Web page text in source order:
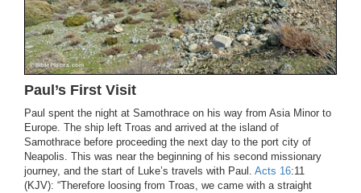
Paul’s First Visit
Paul spent the night at Samothrace on his way from Asia Minor to
Europe. The ship left Troas and arrived at the island of
Samothrace before proceeding the next day to the port city of
Neapolis. This was near the beginning of his second missionary
journey, and the start of Luke’s travels with Paul. Acts 16:11
(KJV): “Therefore loosing from Troas, we came with a straight